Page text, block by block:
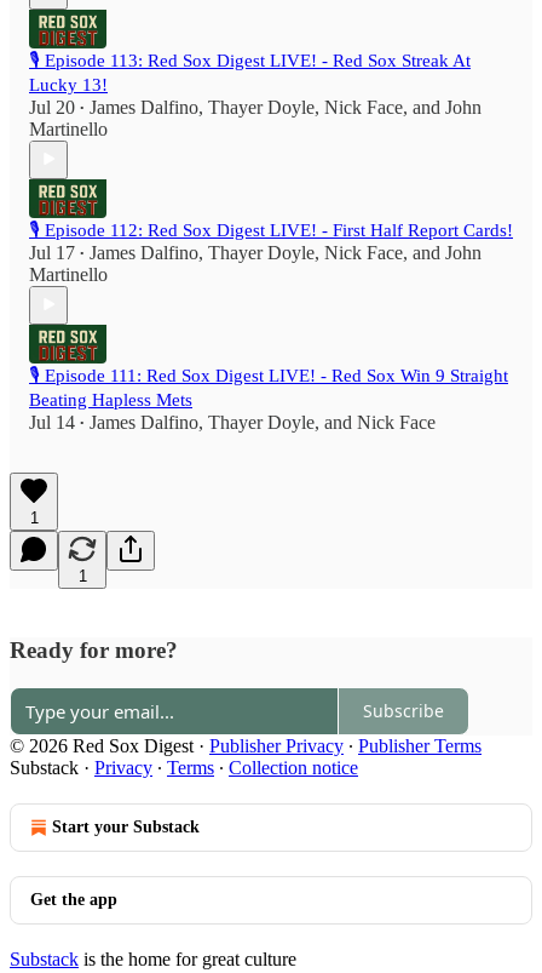
🎙️ Episode 113: Red Sox Digest LIVE! - Red Sox Streak At
Lucky 13!
Jul 20 • James Dalfino, Thayer Doyle, Nick Face, and John
Martinello
🎙️ Episode 112: Red Sox Digest LIVE! - First Half Report Cards!
Jul 17 • James Dalfino, Thayer Doyle, Nick Face, and John
Martinello
🎙️ Episode 111: Red Sox Digest LIVE! - Red Sox Win 9 Straight
Beating Hapless Mets
Jul 14 • James Dalfino, Thayer Doyle, and Nick Face
1
1
Ready for more?
Subscribe
© 2026 Red Sox Digest · Publisher Privacy ∙ Publisher Terms
Substack · Privacy ∙ Terms ∙ Collection notice
Start your Substack
Get the app
Substack is the home for great culture